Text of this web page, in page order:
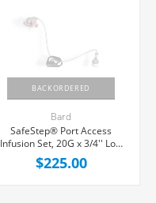
BACKORDERED
Bard
SafeStep® Port Access
Infusion Set, 20G x 3/4'' Low
Profile Hub, 1 Y-Port, 25/Box
$225.00